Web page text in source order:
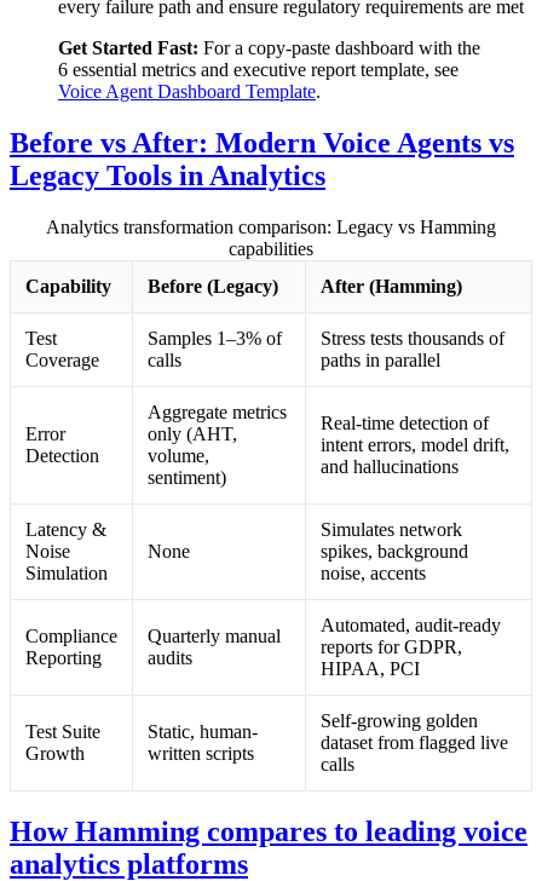
every failure path and ensure regulatory requirements are met
Get Started Fast: For a copy-paste dashboard with the
6 essential metrics and executive report template, see
Voice Agent Dashboard Template.
Before vs After: Modern Voice Agents vs
Legacy Tools in Analytics
Analytics transformation comparison: Legacy vs Hamming
capabilities
Capability
Before (Legacy) After (Hamming)
Test
Coverage
Samples 1–3% of
calls
Stress tests thousands of
paths in parallel
Error
Detection
Aggregate metrics
only (AHT,
volume,
sentiment)
Real-time detection of
intent errors, model drift,
and hallucinations
Latency &
Noise
Simulation
None
Simulates network
spikes, background
noise, accents
Compliance
Reporting
Quarterly manual
audits
Automated, audit-ready
reports for GDPR,
HIPAA, PCI
Test Suite
Growth
Static, human-
written scripts
Self-growing golden
dataset from flagged live
calls
How Hamming compares to leading voice
analytics platforms